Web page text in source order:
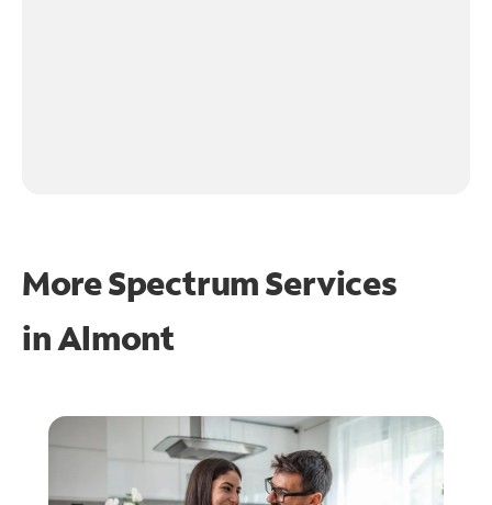
More Spectrum Services
inAlmont